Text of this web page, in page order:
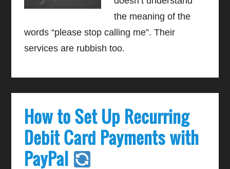
the meaning of the
words “please stop calling me”. Their
services are rubbish too.
How to Set Up Recurring
Debit Card Payments with
PayPal